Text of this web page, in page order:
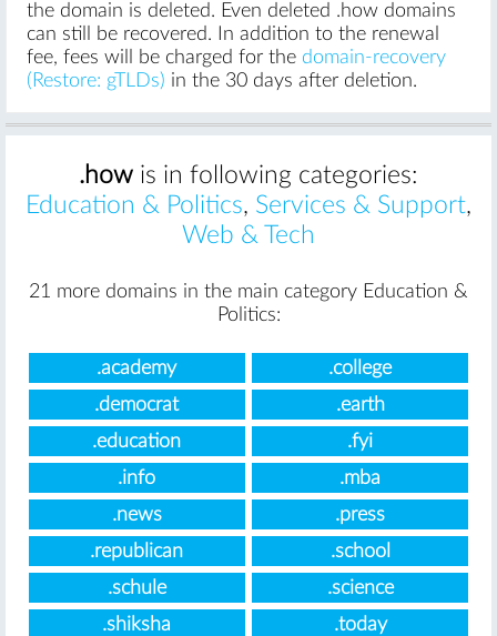
the domain is deleted. Even deleted .how domains
can still be recovered. In addition to the renewal
fee, fees will be charged for the domain-recovery
(Restore: gTLDs) in the 30 days after deletion.
.how is in following categories:
Education & Politics, Services & Support,
Web & Tech
21 more domains in the main category Education &
Politics:
.academy
.college
.democrat
.earth
.education
.fyi
.info
.mba
.news
.press
.republican
.school
.schule
.science
.shiksha
.today